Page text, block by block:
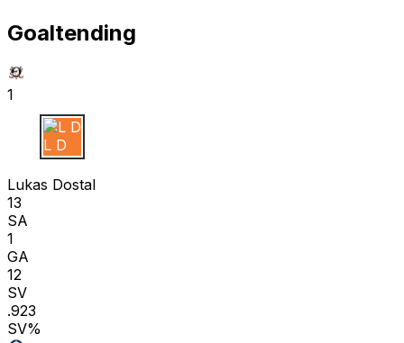
Goaltending
1
L D
Lukas Dostal
13
SA
1
GA
12
SV
.923
SV%